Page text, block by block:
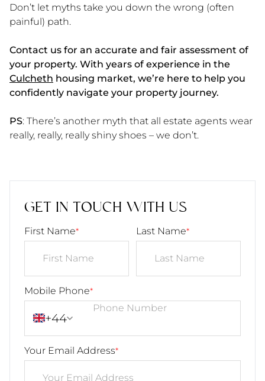
Don’t let myths take you down the wrong (often
painful) path.
Contact us for an accurate and fair assessment of
your property. With years of experience in the
Culcheth housing market, we’re here to help you
confidently navigate your property journey.
PS: There’s another myth that all estate agents wear
really, really, really shiny shoes – we don’t.
GET IN TOUCH WITH US
First Name* Last Name*
Mobile Phone*
+44
Your Email Address*